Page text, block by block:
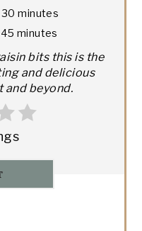
30 minutes
45 minutes
bits this is the
and delicious
and beyond.